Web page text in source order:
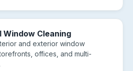
Window Cleaning
and exterior window
offices, and multi-